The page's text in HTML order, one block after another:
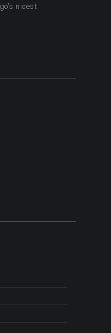
nicest